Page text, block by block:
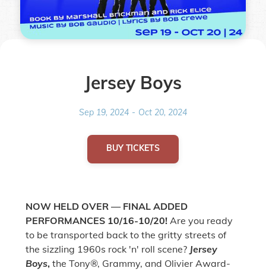
Jersey Boys
Sep 19, 2024 - Oct 20, 2024
BUY TICKETS
NOW HELD OVER — FINAL ADDED
PERFORMANCES 10/16-10/20! Are you ready
to be transported back to the gritty streets of
the sizzling 1960s rock 'n' roll scene? Jersey
Boys,the Tony®, Grammy, and Olivier Award-